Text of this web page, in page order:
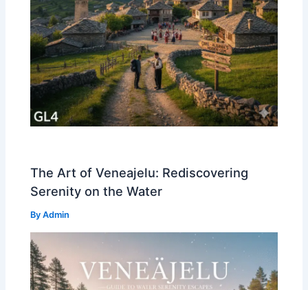
The Art of Veneajelu: Rediscovering
Serenity on the Water
ByAdmin